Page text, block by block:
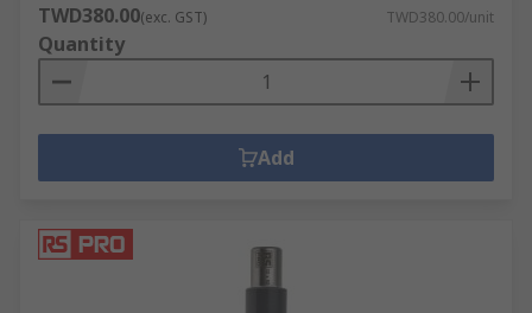
TWD380.00(exc. GST) TWD380.00/unit
Quantity
Add